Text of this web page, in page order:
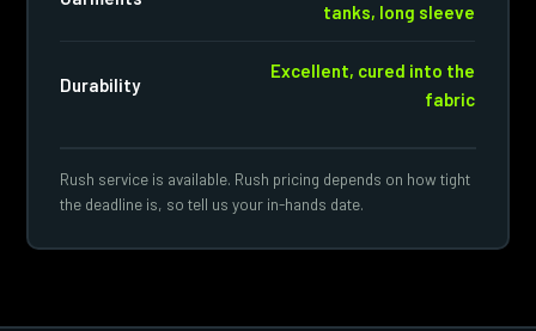
tanks, long sleeve
Durability
Excellent, cured into the
fabric
Rush service is available. Rush pricing depends on how tight
the deadline is, so tell us your in-hands date.